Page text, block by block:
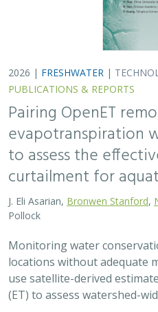
2026 | FRESHWATER |
PUBLICATIONS & REPORTS
Pairing OpenET
evapotranspiration
to assess the
curtailment for
J. Eli Asarian, Bronwen Stanford
Pollock
Monitoring water
locations without adequate
use satellite-derived
(ET) to assess watershed-